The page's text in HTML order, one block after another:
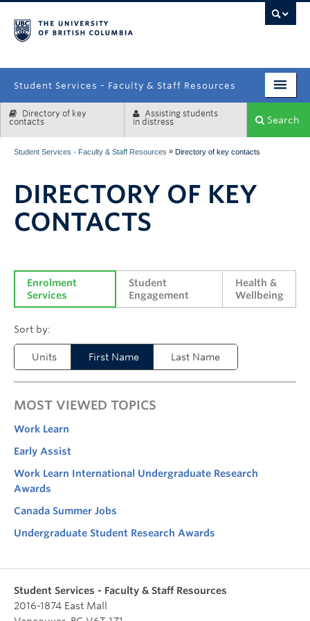
Student Services - Faculty & Staff Resources
Enrolment Services
Systems & Tools
Directory of key
contacts
Assisting students
in distress
Search
Student Services - Faculty & Staff Resources » Directory of key contacts
DIRECTORY OF KEY
CONTACTS
Enrolment
Services
Student
Engagement
Health &
Wellbeing
Units First Name Last Name
MOST VIEWED TOPICS
Work Learn
Early Assist
Work Learn International Undergraduate Research
Awards
Canada Summer Jobs
Undergraduate Student Research Awards
Student Services - Faculty & Staff Resources
2016-1874 East Mall